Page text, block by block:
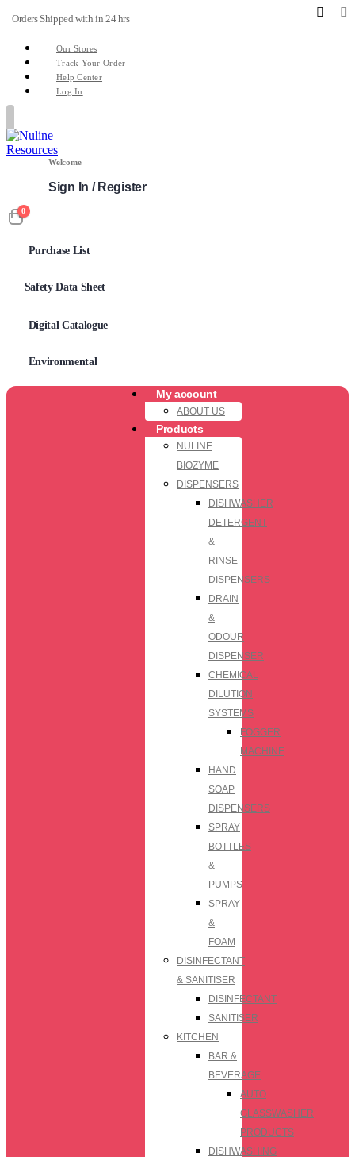
Orders Shipped with in 24 hrs
Our Stores
Track Your Order
Help Center
Log In
Welcome
Sign In / Register
0
Purchase List
Safety Data Sheet
Digital Catalogue
Environmental
My account
ABOUT US
Products
NULINE
BIOZYME
DISPENSERS
DISHWASHER
DETERGENT
&
RINSE
DISPENSERS
DRAIN
&
ODOUR
DISPENSER
CHEMICAL
DILUTION
SYSTEMS
FOGGER
MACHINE
HAND
SOAP
DISPENSERS
SPRAY
BOTTLES
&
PUMPS
SPRAY
&
FOAM
DISINFECTANT
& SANITISER
DISINFECTANT
SANITISER
KITCHEN
BAR &
BEVERAGE
AUTO
GLASSWASHER
PRODUCTS
DISHWASHING